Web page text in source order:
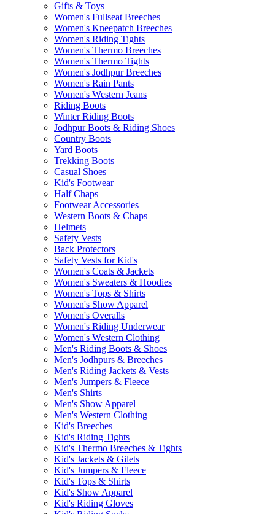
Gifts & Toys
Women's Fullseat Breeches
Women's Kneepatch Breeches
Women's Riding Tights
Women's Thermo Breeches
Women's Thermo Tights
Women's Jodhpur Breeches
Women's Rain Pants
Women's Western Jeans
Riding Boots
Winter Riding Boots
Jodhpur Boots & Riding Shoes
Country Boots
Yard Boots
Trekking Boots
Casual Shoes
Kid's Footwear
Half Chaps
Footwear Accessories
Western Boots & Chaps
Helmets
Safety Vests
Back Protectors
Safety Vests for Kid's
Women's Coats & Jackets
Women's Sweaters & Hoodies
Women's Tops & Shirts
Women's Show Apparel
Women's Overalls
Women's Riding Underwear
Women's Western Clothing
Men's Riding Boots & Shoes
Men's Jodhpurs & Breeches
Men's Riding Jackets & Vests
Men's Jumpers & Fleece
Men's Shirts
Men's Show Apparel
Men's Western Clothing
Kid's Breeches
Kid's Riding Tights
Kid's Thermo Breeches & Tights
Kid's Jackets & Gilets
Kid's Jumpers & Fleece
Kid's Tops & Shirts
Kid's Show Apparel
Kid's Riding Gloves